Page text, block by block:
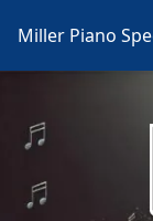
Miller Piano